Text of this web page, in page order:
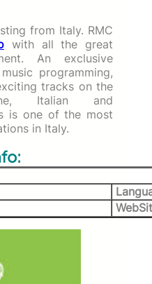
from Italy. RMC
with all the great
An exclusive
programming,
tracks on the
Italian and
is one of the most
in Italy.